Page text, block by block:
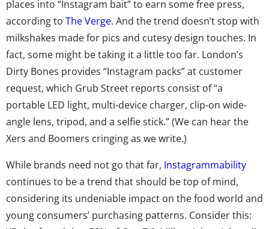
places into “Instagram bait” to earn some free press,
according to The Verge. And the trend doesn’t stop with
milkshakes made for pics and cutesy design touches. In
fact, some might be taking it a little too far. London’s
Dirty Bones provides “Instagram packs” at customer
request, which Grub Street reports consist of “a
portable LED light, multi-device charger, clip-on wide-
angle lens, tripod, and a selfie stick.” (We can hear the
Xers and Boomers cringing as we write.)
While brands need not go that far, Instagrammability
continues to be a trend that should be top of mind,
considering its undeniable impact on the food world and
young consumers’ purchasing patterns. Consider this: